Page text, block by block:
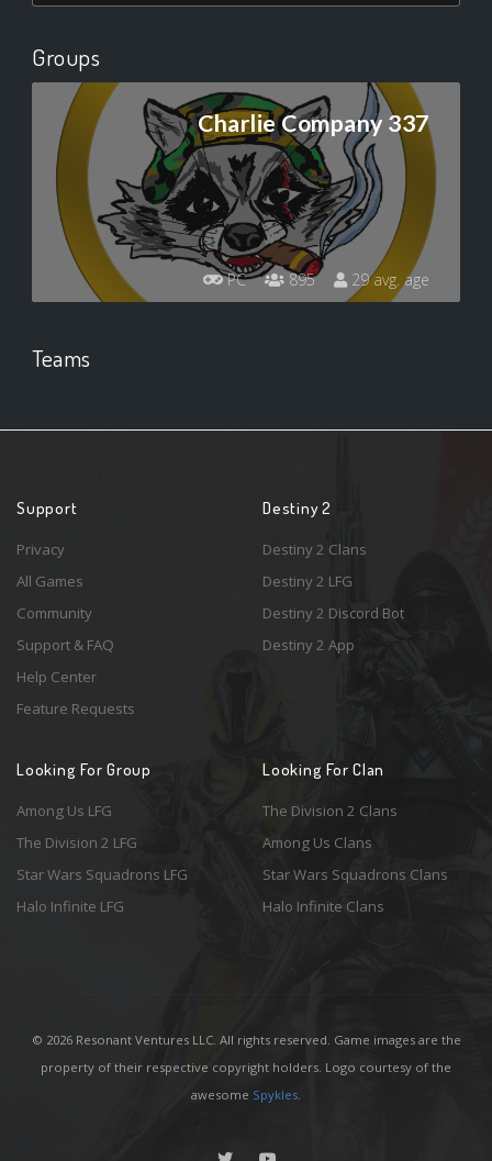
Groups
Charlie Company 337
PC 895 29 avg. age
Teams
Support
Privacy
All Games
Community
Support & FAQ
Help Center
Feature Requests
Destiny 2
Destiny 2 Clans
Destiny 2 LFG
Destiny 2 Discord Bot
Destiny 2 App
Looking For Group
Among Us LFG
The Division 2 LFG
Star Wars Squadrons LFG
Halo Infinite LFG
Looking For Clan
The Division 2 Clans
Among Us Clans
Star Wars Squadrons Clans
Halo Infinite Clans
© 2026 Resonant Ventures LLC. All rights reserved. Game images are the
property of their respective copyright holders. Logo courtesy of the
awesome Spykles.